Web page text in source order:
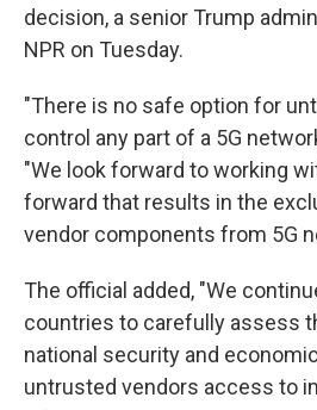
decision, a senior Trump
NPR on Tuesday.
"There is no safe option for
control any part of a 5G
"We look forward to working
forward that results in the
vendor components from 5G
The official added, "We
countries to carefully assess
national security and
untrusted vendors access to